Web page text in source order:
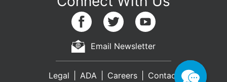
Email Newsletter
Legal ADA Careers Contact